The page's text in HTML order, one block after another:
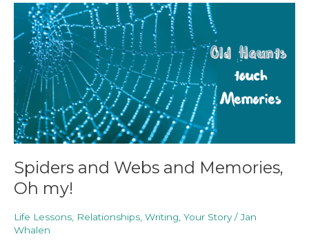
Spiders and Webs and Memories,
Oh my!
Life Lessons Relationships Writing Your Story/Jan
Whalen
Spiders
and
Webs
and
Memories,
Oh
my!